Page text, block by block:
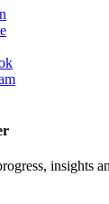
insights